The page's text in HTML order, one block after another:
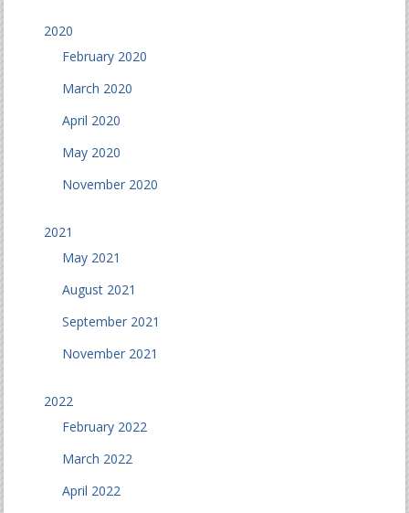
2020
February 2020
March 2020
April 2020
May 2020
November 2020
2021
May 2021
August 2021
September 2021
November 2021
2022
February 2022
March 2022
April 2022